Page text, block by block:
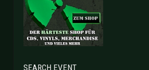
SEARCH EVENT